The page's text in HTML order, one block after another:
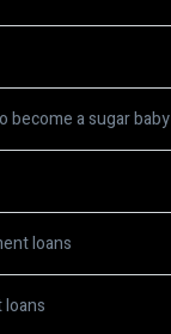
become a sugar baby
loans